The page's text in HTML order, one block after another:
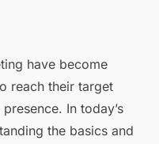
have become
reach their target
In today’s
the basics and